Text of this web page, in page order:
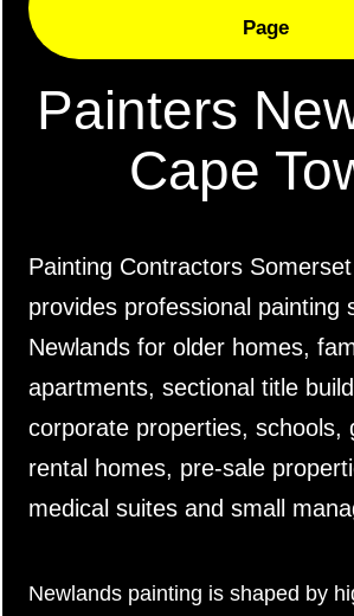
Page
Painters
Cape
Painting Contractors
provides professional painting
Newlands for older homes,
apartments, sectional title
corporate properties, schools,
rental homes, pre-sale
medical suites and small
Newlands painting is shaped by